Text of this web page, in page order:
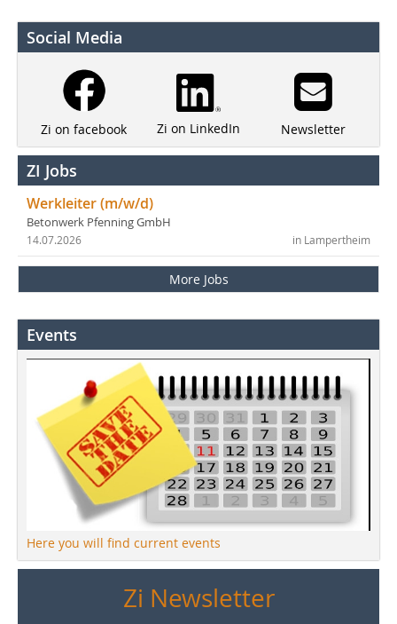
Social Media
Zi on facebook Zi on LinkedIn Newsletter
ZI Jobs
Werkleiter (m/w/d)
Betonwerk Pfenning GmbH
in Lampertheim
14.07.2026
More Jobs
Events
Here you will find current events
Zi Newsletter